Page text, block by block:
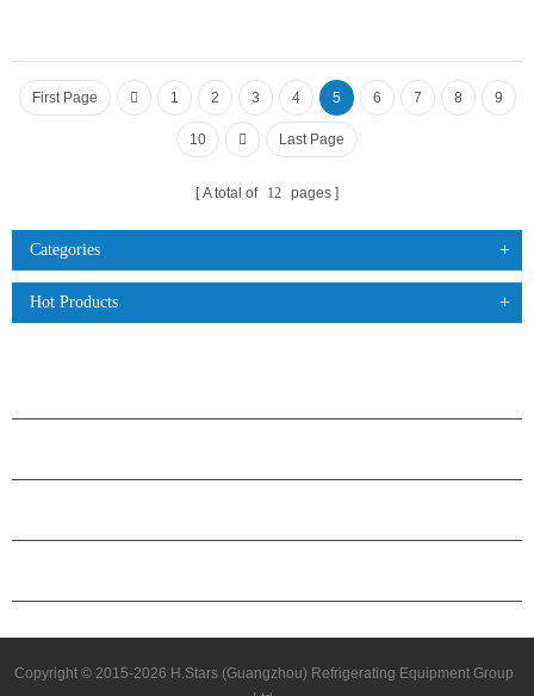
First Page 1 2 3 4 5 6 7 8 9
10 Last Page
A total of 12 pages
Categories
Hot Products
Copyright © 2015-2026 H.Stars (Guangzhou) Refrigerating Equipment Group